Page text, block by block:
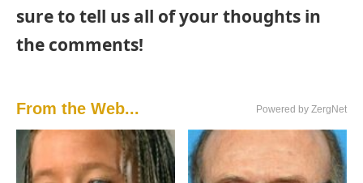
sure to tell us all of your thoughts in
the comments!
From the Web... Powered by ZergNet